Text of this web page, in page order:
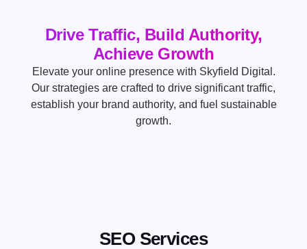
Drive Traffic, Build Authority,
Achieve Growth
Elevate your online presence with Skyfield Digital.
Our strategies are crafted to drive significant traffic,
establish your brand authority, and fuel sustainable
growth.
SEO Services